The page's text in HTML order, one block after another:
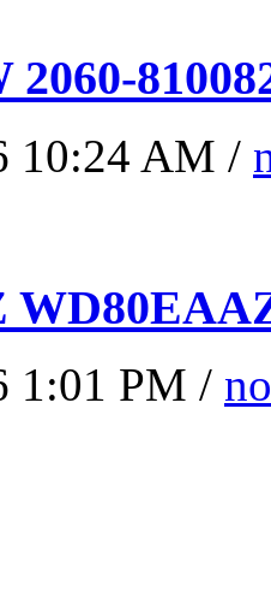
2060-
10:24 AM /
1:01 PM /